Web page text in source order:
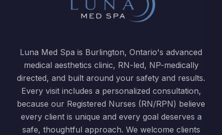
Luna Med Spa is Burlington, Ontario's advanced
medical aesthetics clinic, RN-led, NP-medically
directed, and built around your safety and results.
Every visit includes a personalized consultation,
because our Registered Nurses (RN/RPN) believe
every client is unique and every goal deserves a
safe, thoughtful approach. We welcome clients